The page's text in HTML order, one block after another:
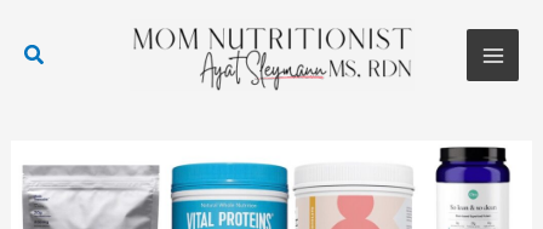
content
Search
Main